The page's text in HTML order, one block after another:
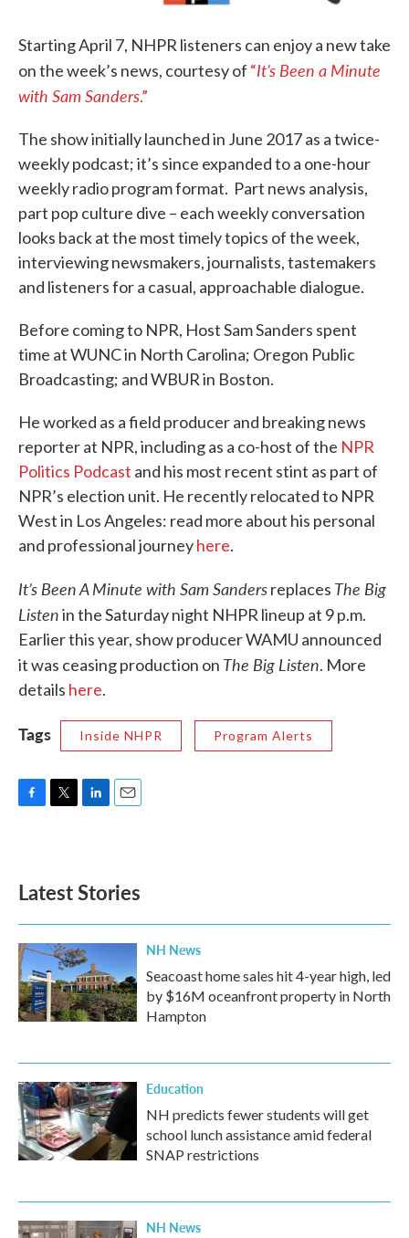
Starting April 7, NHPR listeners can enjoy a new take
on the week’s news, courtesy of “It’s Been a Minute
with Sam Sanders.”
The show initially launched in June 2017 as a twice-
weekly podcast; it’s since expanded to a one-hour
weekly radio program format. Part news analysis,
part pop culture dive – each weekly conversation
looks back at the most timely topics of the week,
interviewing newsmakers, journalists, tastemakers
and listeners for a casual, approachable dialogue.
Before coming to NPR, Host Sam Sanders spent
time at WUNC in North Carolina; Oregon Public
Broadcasting; and WBUR in Boston.
He worked as a field producer and breaking news
reporter at NPR, including as a co-host of the NPR
Politics Podcast and his most recent stint as part of
NPR’s election unit. He recently relocated to NPR
West in Los Angeles: read more about his personal
and professional journeyhere.
It’s Been A Minute with Sam Sandersreplaces The Big
Listenin the Saturday night NHPR lineup at 9 p.m.
Earlier this year, show producer WAMU announced
it was ceasing production on The Big Listen. More
details here.
Tags Inside NHPR Program Alerts
o
k
e
d
n
Latest Stories
NH News
Seacoast home sales hit 4-year high, led
by $16M oceanfront property in North
Hampton
Education
NH predicts fewer students will get
school lunch assistance amid federal
SNAP restrictions
NH News